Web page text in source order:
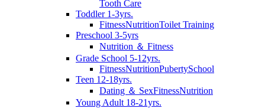
Tooth Care
Toddler 1-3yrs.
FitnessNutritionToilet Training
Preschool 3-5yrs
Nutrition ＆ Fitness
Grade School 5-12yrs.
FitnessNutritionPubertySchool
Teen 12-18yrs.
Dating ＆ SexFitnessNutrition
Young Adult 18-21yrs.